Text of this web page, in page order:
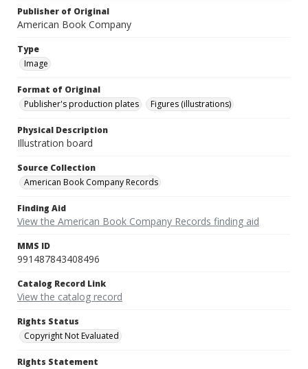
Publisher of Original
American Book Company
Type
Image
Format of Original
Publisher's production plates
Figures (illustrations)
Physical Description
Illustration board
Source Collection
American Book Company Records
Finding Aid
View the American Book Company Records finding aid
MMS ID
991487843408496
Catalog Record Link
View the catalog record
Rights Status
Copyright Not Evaluated
Rights Statement